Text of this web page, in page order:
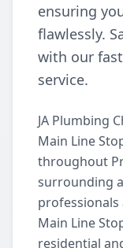
ensuring
flawlessly.
with our
service.
JA Plumbing
Main Line
throughout
surrounding
professionals
Main Line
residential